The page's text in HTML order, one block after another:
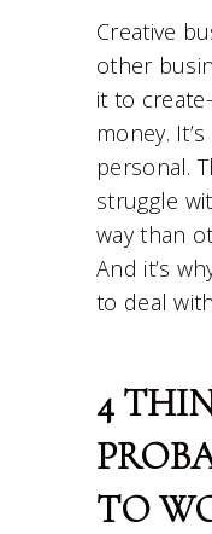
Creative
other
it to
money.
personal.
struggle
way than
And it’s
to deal
4
TO